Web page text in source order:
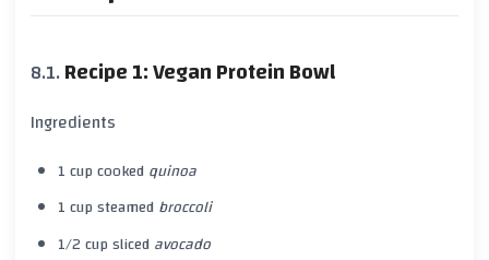
Recipe 1: Vegan Protein Bowl
Ingredients
1 cup cooked quinoa
1 cup steamed broccoli
1/2 cup sliced avocado